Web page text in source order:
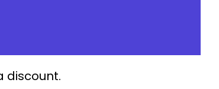
discount.